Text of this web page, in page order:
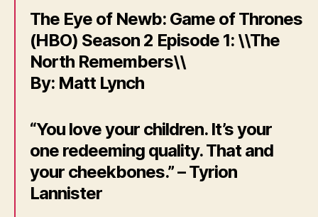
The Eye of Newb: Game of Thrones
(HBO) Season 2 Episode 1: \\The
North Remembers\\
By: Matt Lynch
“You love your children. It’s your
one redeeming quality. That and
your cheekbones.” – Tyrion
Lannister